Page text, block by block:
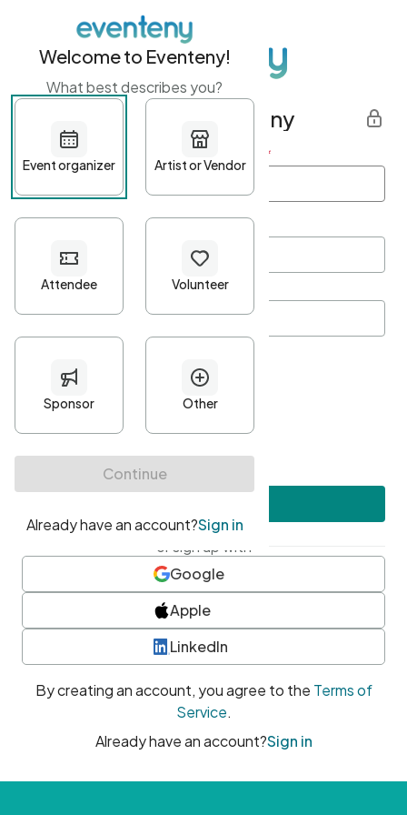
Get started with Eventeny
First name Last name *
Password*
Minimum 10 characters
At least one uppercase character
• At least one number
• At least one special character
or sign up with
Google
Apple
LinkedIn
By creating an account, you agree to the Terms of
Service.
Already have an account?Sign in
Welcome to Eventeny!
What best describes you?